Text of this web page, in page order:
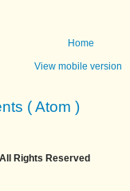
Home
View mobile version
( Atom )
Rights Reserved